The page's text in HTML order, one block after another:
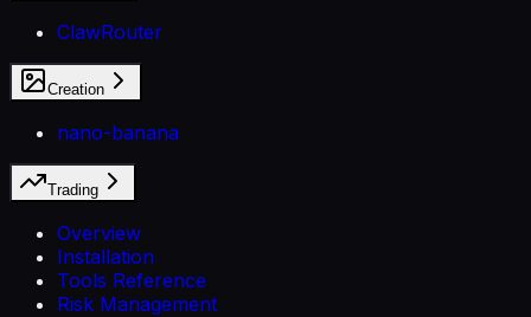
ClawRouter
Creation
nano-banana
Trading
Overview
Installation
Tools Reference
Risk Management